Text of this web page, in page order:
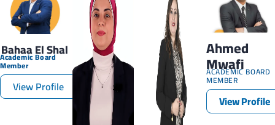
Bahaa El Shal
Academic Board
Member
View Profile
Ahmed
Mwafi
ACADEMIC BOARD
MEMBER
View Profile